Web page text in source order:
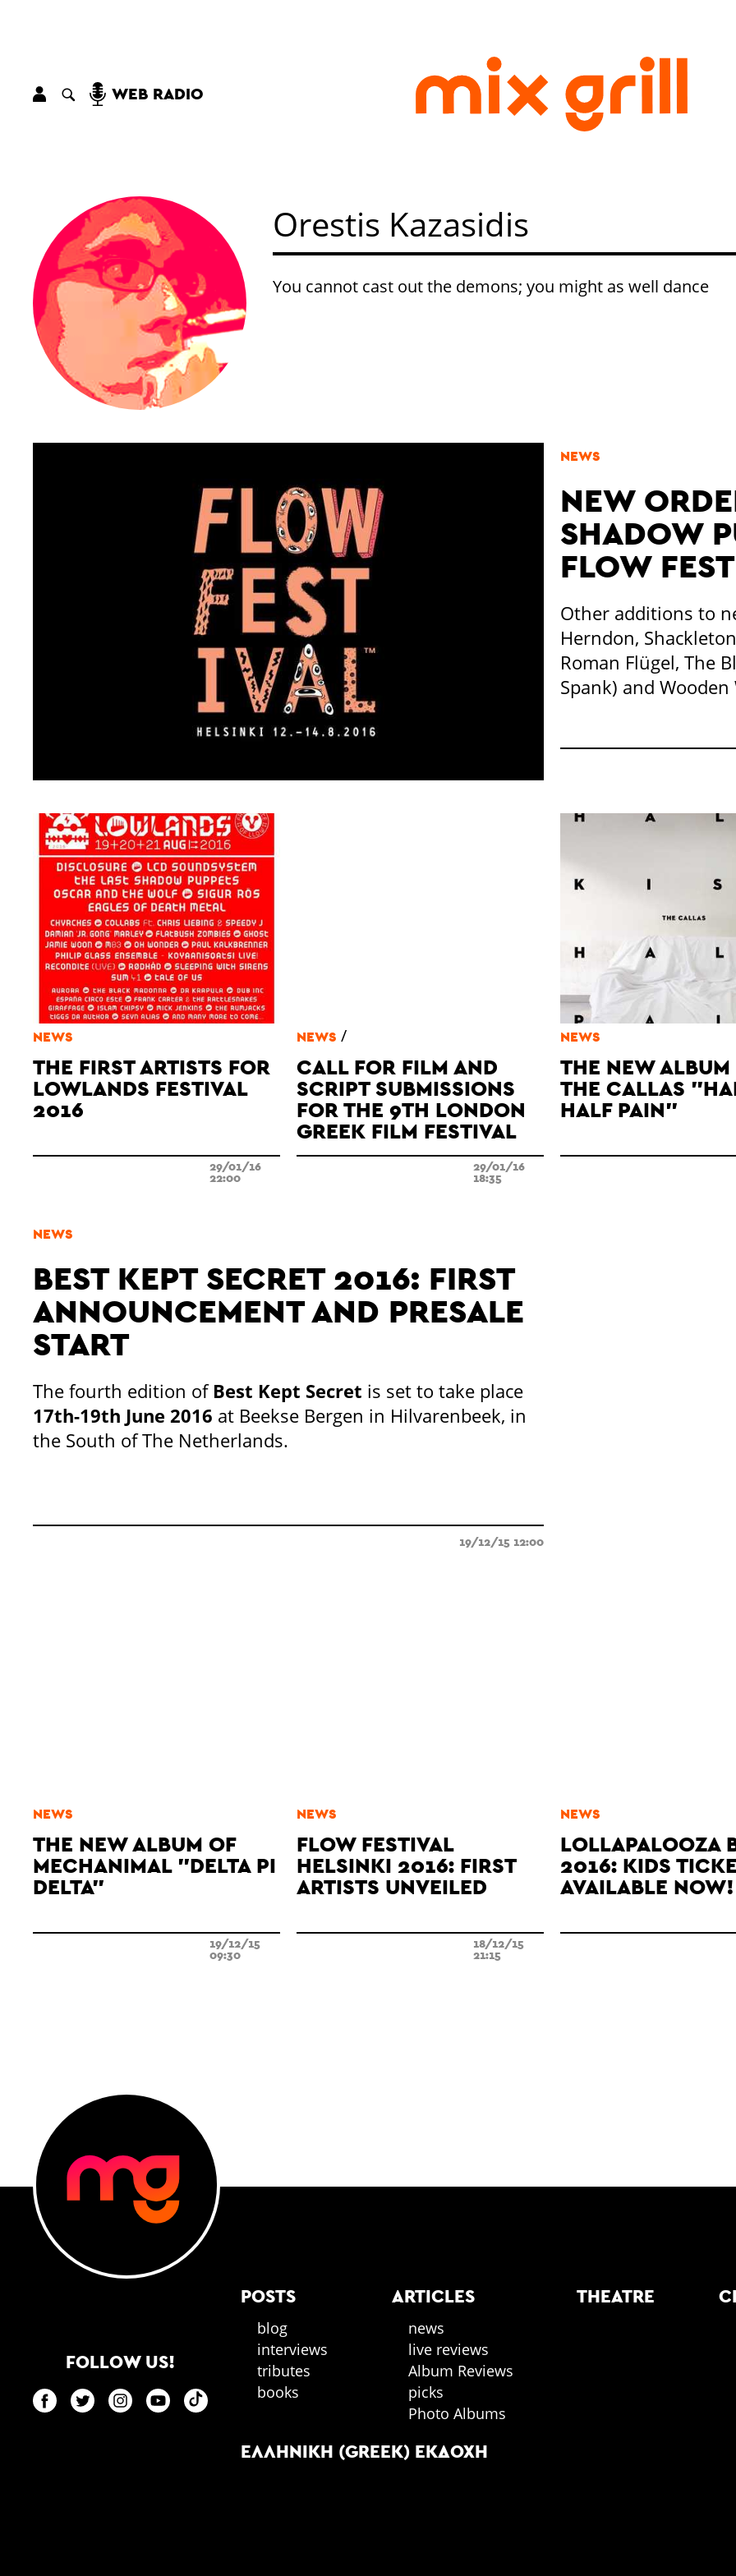
WEB RADIO
Orestis Kazasidis
You cannot cast out the demons; you might as well dance
NEWS
NEW
SHADOW
FLOW
Other additions to
Herndon,
Roman Flügel, The
Spank) and Wooden
NEWS
THE FIRST ARTISTS FOR
LOWLANDS FESTIVAL
2016
29/01/16
22:00
NEWS /
CALL FOR FILM AND
SCRIPT SUBMISSIONS
FOR THE 9TH LONDON
GREEK FILM FESTIVAL
29/01/16
18:35
NEWS
THE NEW ALBUM
THE CALLAS
HALF PAIN"
NEWS
BEST KEPT SECRET 2016: FIRST
ANNOUNCEMENT AND PRESALE
START
The fourth edition of Best Kept Secret is set to take place
17th-19th June 2016 at Beekse Bergen in Hilvarenbeek, in
the South of The Netherlands.
19/12/15 12:00
NEWS
THE NEW ALBUM OF
MECHANIMAL "DELTA PI
DELTA"
19/12/15
09:30
NEWS
FLOW FESTIVAL
HELSINKI 2016: FIRST
ARTISTS UNVEILED
18/12/15
21:15
NEWS
LOLLAPALOOZA
2016: KIDS
AVAILABLE NOW!
FOLLOW US!
POSTS
blog
interviews
tributes
books
ARTICLES
news
live reviews
Album Reviews
picks
Photo Albums
THEATRE
ΕΛΛΗΝΙΚΉ (GREEK) ΕΚΔΟΧΉ